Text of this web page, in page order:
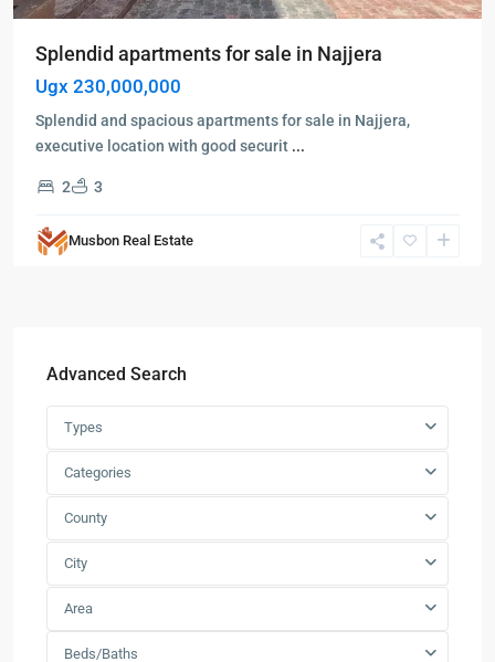
Splendid apartments for sale in Najjera
Ugx 230,000,000
Splendid and spacious apartments for sale in Najjera,
executive location with good securit ...
2 3
Musbon Real Estate
Advanced Search
Types
Categories
County
City
Area
Beds/Baths